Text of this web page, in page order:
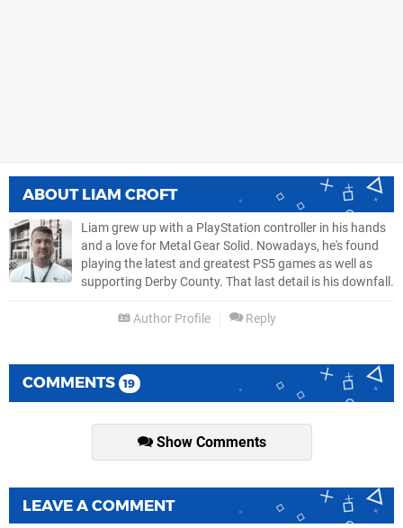
ABOUT LIAM CROFT
Liam grew up with a PlayStation controller in his hands
and a love for Metal Gear Solid. Nowadays, he's found
playing the latest and greatest PS5 games as well as
supporting Derby County. That last detail is his downfall.
Author Profile Reply
COMMENTS 19
Show Comments
LEAVE A COMMENT